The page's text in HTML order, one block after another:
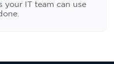
your IT team can use